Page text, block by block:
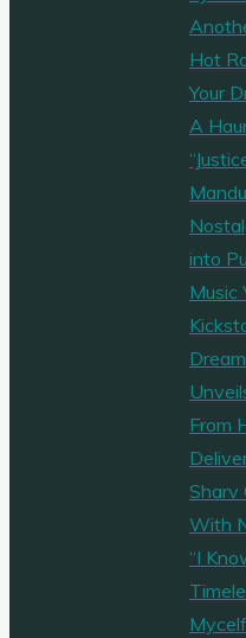
Milestone
Streams
Multiple
Platforms!"
Hot
Your
A
into
Music
From
Sharv
With
“I